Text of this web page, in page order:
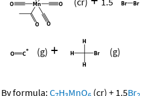
(g) + (g)
By formula: C H MnO (cr) + 1.5Br